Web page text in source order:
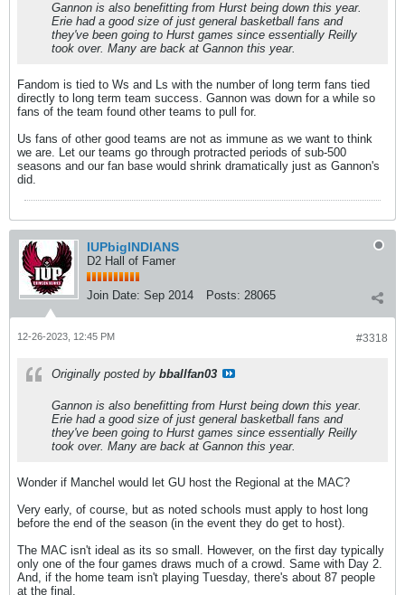
Gannon is also benefitting from Hurst being down this year.
Erie had a good size of just general basketball fans and
they've been going to Hurst games since essentially Reilly
took over. Many are back at Gannon this year.
Fandom is tied to Ws and Ls with the number of long term fans tied
directly to long term team success. Gannon was down for a while so
fans of the team found other teams to pull for.
Us fans of other good teams are not as immune as we want to think
we are. Let our teams go through protracted periods of sub-500
seasons and our fan base would shrink dramatically just as Gannon's
did.
IUPbigINDIANS
D2 Hall of Famer
Join Date: Sep 2014 Posts: 28065
#3318
12-26-2023, 12:45 PM
Originally posted by bballfan03
Gannon is also benefitting from Hurst being down this year.
Erie had a good size of just general basketball fans and
they've been going to Hurst games since essentially Reilly
took over. Many are back at Gannon this year.
Wonder if Manchel would let GU host the Regional at the MAC?
Very early, of course, but as noted schools must apply to host long
before the end of the season (in the event they do get to host).
The MAC isn't ideal as its so small. However, on the first day typically
only one of the four games draws much of a crowd. Same with Day 2.
And, if the home team isn't playing Tuesday, there's about 87 people
at the final.